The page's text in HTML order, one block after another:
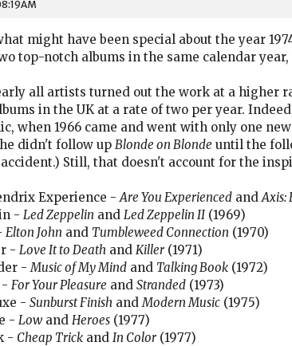
might have been special about the year
top-notch albums in the same calendar
all artists turned out the work at a higher
in the UK at a rate of two per year.
when 1966 came and went with only one
didn't follow up Blonde on Blonde until the
Still, that doesn't account for the
Experience -Are You Experienced andAxis:
- Led Zeppelin and Led Zeppelin II(1969)
Elton John and Tumbleweed Connection (1970)
- Love It to Death and Killer(1971)
-Music of My Mind and Talking Book (1972)
- For Your Pleasure and Stranded (1973)
- Sunburst Finish andModern Music (1975)
- Low and Heroes (1977)
- Cheap Trick and In Color(1977)